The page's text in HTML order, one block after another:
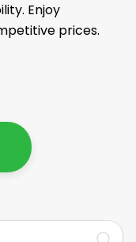
Enjoy
prices.